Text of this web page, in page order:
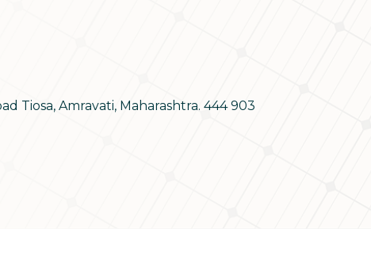
Tiosa, Amravati, Maharashtra. 444 903